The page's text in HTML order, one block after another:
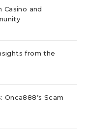
and
from the
Scam